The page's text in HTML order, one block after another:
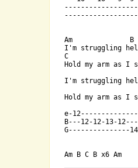
Am              B
I'm struggling
C
Hold my arm as I
I'm struggling
Hold my arm as I
e-
B---12-12-13-
G---------------
Am B C B x6 Am